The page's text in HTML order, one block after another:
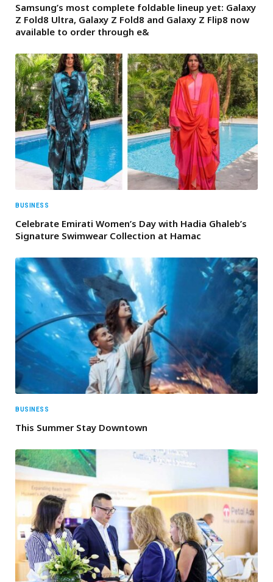
Samsung’s most complete foldable lineup yet: Galaxy
Z Fold8 Ultra, Galaxy Z Fold8 and Galaxy Z Flip8 now
available to order through e&
BUSINESS
Celebrate Emirati Women’s Day with Hadia Ghaleb’s
Signature Swimwear Collection at Hamac
BUSINESS
This Summer Stay Downtown